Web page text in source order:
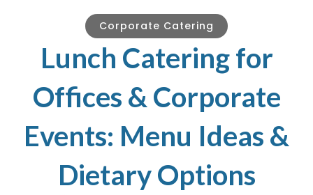
Corporate Catering
Lunch Catering for
Offices & Corporate
Events: Menu Ideas &
Dietary Options